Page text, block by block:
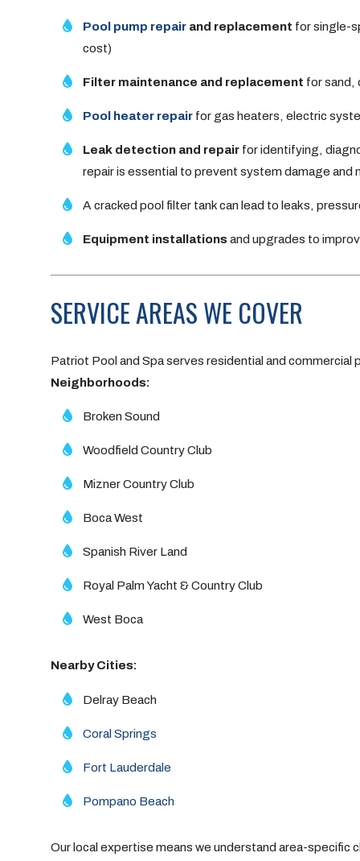
Pool pump repairand replacement for single-
cost)
Filter maintenance and replacement for sand,
Pool heater repairfor gas heaters, electric
Leak detection and repairfor identifying,
repair is essential to prevent system damage and
A cracked pool filter tank can lead to leaks,
Equipment installationsand upgrades to
SERVICE AREAS WE COVER
Patriot Pool and Spa serves residential and
Neighborhoods:
Broken Sound
Woodfield Country Club
Mizner Country Club
Boca West
Spanish River Land
Royal Palm Yacht & Country Club
West Boca
Nearby Cities:
Delray Beach
Coral Springs
Fort Lauderdale
Pompano Beach
Our local expertise means we understand area-